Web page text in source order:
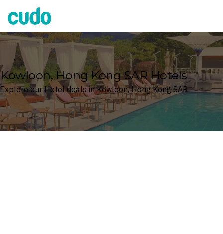
Cudo
Kowloon, Hong Kong SAR Hotels
Explore our Hotel deals in Kowloon, Hong Kong SAR